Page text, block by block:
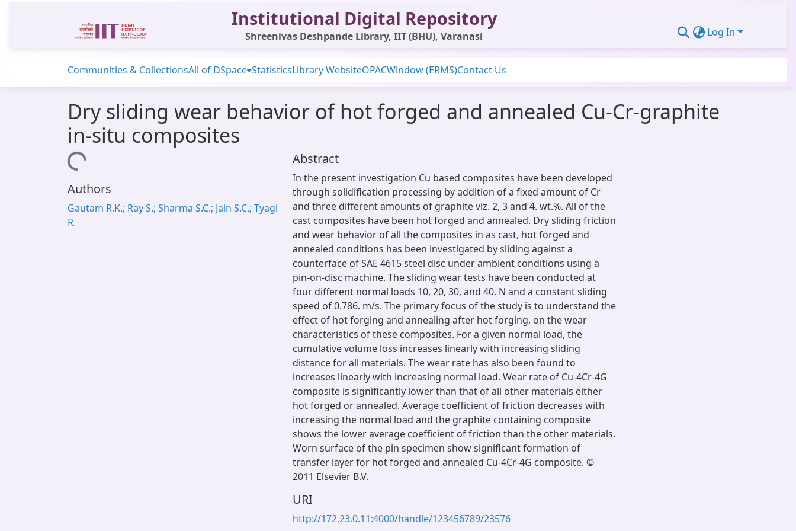
Institutional Digital Repository
Shreenivas Deshpande Library, IIT (BHU), Varanasi Log In
Communities & CollectionsAll of DSpace StatisticsLibrary WebsiteOPACWindow (ERMS)Contact Us
Dry sliding wear behavior of hot forged and annealed Cu-Cr-graphite
in-situ composites
Loading...
Authors
Gautam R.K.; Ray S.; Sharma S.C.; Jain S.C.; Tyagi
R.
Abstract
In the present investigation Cu based composites have been developed
through solidification processing by addition of a fixed amount of Cr
and three different amounts of graphite viz. 2, 3 and 4. wt.%. All of the
cast composites have been hot forged and annealed. Dry sliding friction
and wear behavior of all the composites in as cast, hot forged and
annealed conditions has been investigated by sliding against a
counterface of SAE 4615 steel disc under ambient conditions using a
pin-on-disc machine. The sliding wear tests have been conducted at
four different normal loads 10, 20, 30, and 40. N and a constant sliding
speed of 0.786. m/s. The primary focus of the study is to understand the
effect of hot forging and annealing after hot forging, on the wear
characteristics of these composites. For a given normal load, the
cumulative volume loss increases linearly with increasing sliding
distance for all materials. The wear rate has also been found to
increases linearly with increasing normal load. Wear rate of Cu-4Cr-4G
composite is significantly lower than that of all other materials either
hot forged or annealed. Average coefficient of friction decreases with
increasing the normal load and the graphite containing composite
shows the lower average coefficient of friction than the other materials.
Worn surface of the pin specimen show significant formation of
transfer layer for hot forged and annealed Cu-4Cr-4G composite. ©
2011 Elsevier B.V.
URI
http://172.23.0.11:4000/handle/123456789/23576